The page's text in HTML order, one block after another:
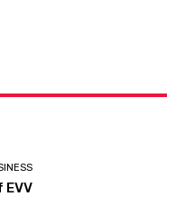
EVV